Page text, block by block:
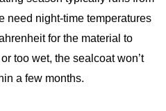
need night-time temperatures
for the material to
too wet, the sealcoat won’t
a few months.